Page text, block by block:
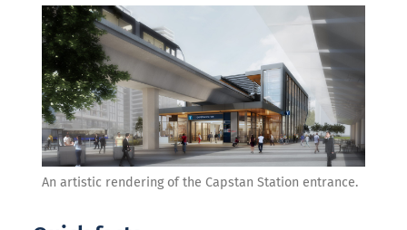
An artistic rendering of the Capstan Station entrance.